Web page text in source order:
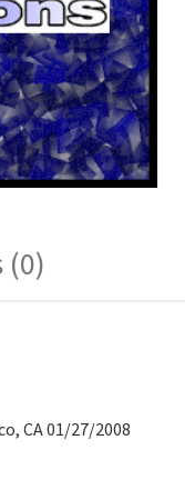
(0)
CA 01/27/2008